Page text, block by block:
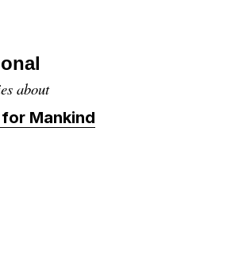
about
for Mankind